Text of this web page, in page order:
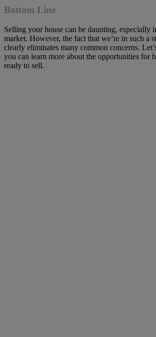
Bottom Line
Selling your house can be daunting, especially
market. However, the fact that we’re in such a
clearly eliminates many common concerns.
you can learn more about the opportunities for
ready to sell.